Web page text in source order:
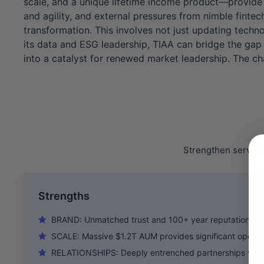
and agility, and external pressures from nimble
transformation. This involves not just updating
its data and ESG leadership, TIAA can bridge the
into a catalyst for renewed market leadership. The
Strengthen
Strengths
BRAND: Unmatched trust and 100+ year reputation in
SCALE: Massive $1.2T AUM provides significant
RELATIONSHIPS: Deeply entrenched partnerships